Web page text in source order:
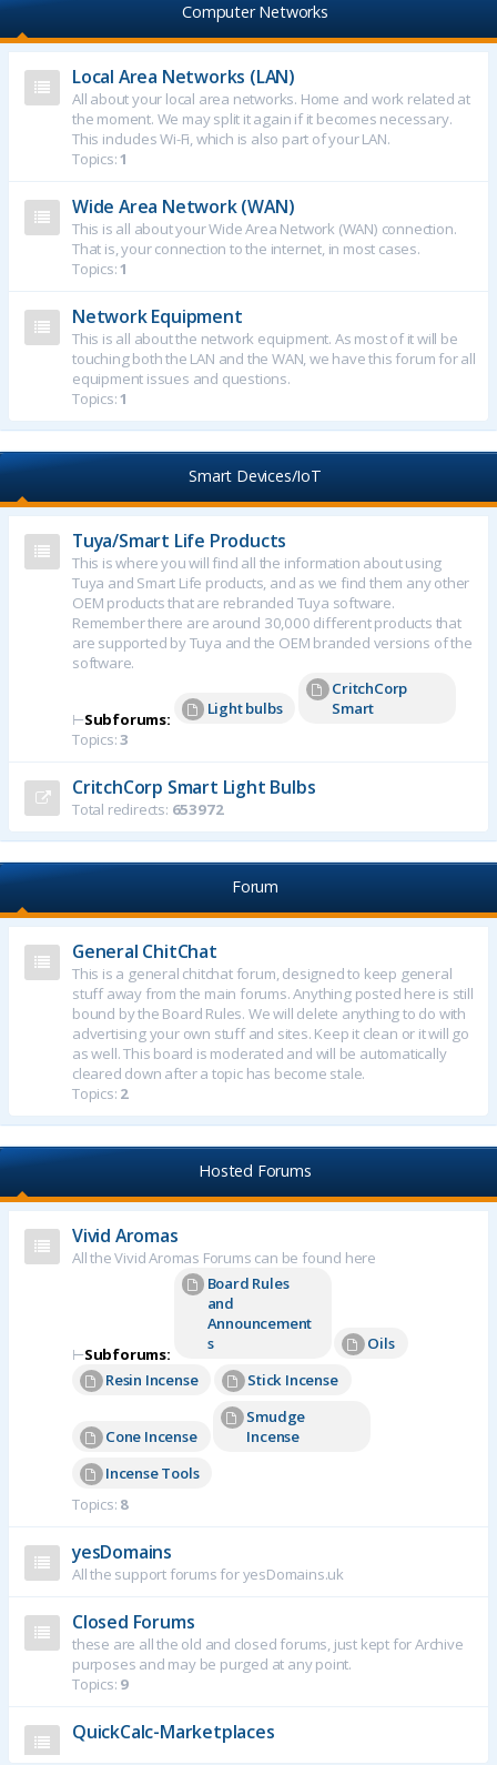
Computer Networks
Local Area Networks (LAN)
All about your local area networks. Home and work related at
the moment. We may split it again if it becomes necessary.
This includes Wi-Fi, which is also part of your LAN.
Topics:1
Wide Area Network (WAN)
This is all about your Wide Area Network (WAN) connection.
That is, your connection to the internet, in most cases.
Topics:1
Network Equipment
This is all about the network equipment. As most of it will be
touching both the LAN and the WAN, we have this forum for all
equipment issues and questions.
Topics:1
Smart Devices/IoT
Tuya/Smart Life Products
This is where you will find all the information about using
Tuya and Smart Life products, and as we find them any other
OEM products that are rebranded Tuya software.
Remember there are around 30,000 different products that
are supported by Tuya and the OEM branded versions of the
software.
⊢Subforums:
Light bulbs
CritchCorp
Smart
Topics:3
CritchCorp Smart Light Bulbs
Total redirects: 653972
Forum
General ChitChat
This is a general chitchat forum, designed to keep general
stuff away from the main forums. Anything posted here is still
bound by the Board Rules. We will delete anything to do with
advertising your own stuff and sites. Keep it clean or it will go
as well. This board is moderated and will be automatically
cleared down after a topic has become stale.
Topics: 2
Hosted Forums
Vivid Aromas
All the Vivid Aromas Forums can be found here
⊢Subforums:
Board Rules
and
Announcement
s
Oils
Resin Incense
Stick Incense
Cone Incense
Smudge
Incense
Incense Tools
Topics: 8
yesDomains
All the support forums for yesDomains.uk
Closed Forums
these are all the old and closed forums, just kept for Archive
purposes and may be purged at any point.
Topics: 9
QuickCalc-Marketplaces